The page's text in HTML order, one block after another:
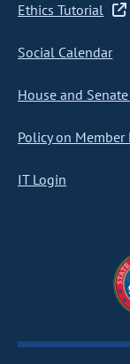
Ethics Tutorial
Social Calendar
House and
Policy on Member
IT Login